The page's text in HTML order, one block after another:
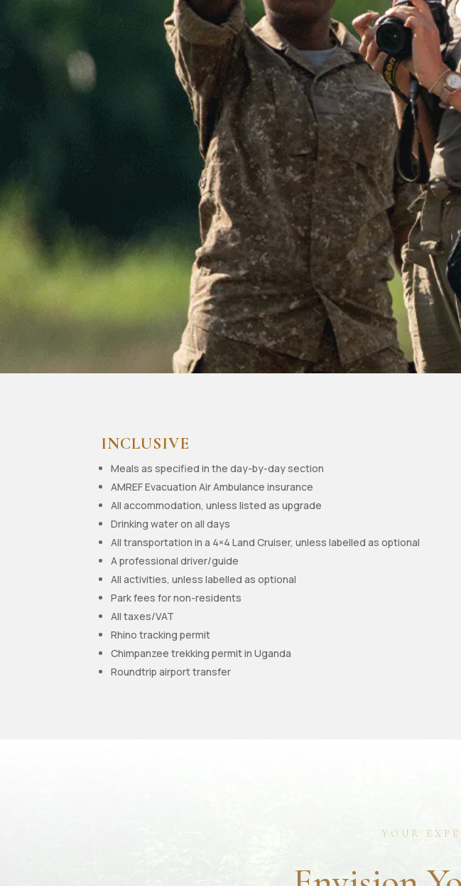
INCLUSIVE
Meals as specified in the day-by-day section
AMREF Evacuation Air Ambulance insurance
All accommodation, unless listed as upgrade
Drinking water on all days
All transportation in a 4×4 Land Cruiser, unless labelled as optional
A professional driver/guide
All activities, unless labelled as optional
Park fees for non-residents
All taxes/VAT
Rhino tracking permit
Chimpanzee trekking permit in Uganda
Roundtrip airport transfer
YOUR